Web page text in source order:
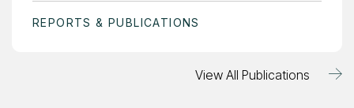
REPORTS & PUBLICATIONS
View All Publications